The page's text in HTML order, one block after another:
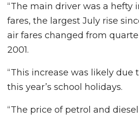
“The main driver was a hefty
fares, the largest July rise
air fares changed from
2001.
“This increase was likely
this year’s school holidays.
“The price of petrol and